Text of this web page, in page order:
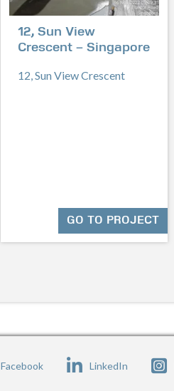
12, Sun View
Crescent – Singapore
12, Sun View Crescent
GO TO PROJECT
Facebook LinkedIn